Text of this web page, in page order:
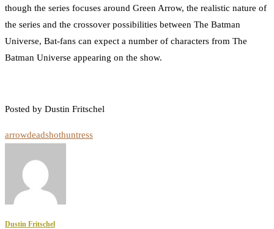
though the series focuses around Green Arrow, the realistic nature of
the series and the crossover possibilities between The Batman
Universe, Bat-fans can expect a number of characters from The
Batman Universe appearing on the show.
Posted by Dustin Fritschel
arrowdeadshothuntress
Dustin Fritschel